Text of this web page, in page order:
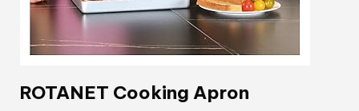
ROTANET Cooking Apron